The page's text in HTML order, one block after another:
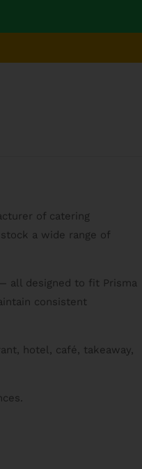
of catering
a wide range of
all designed to fit Prisma
consistent
hotel, café, takeaway,